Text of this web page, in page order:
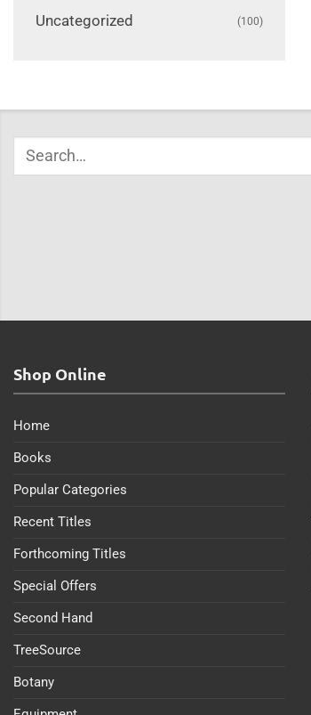
Uncategorized (100)
Shop Online
Home
Books
Popular Categories
Recent Titles
Forthcoming Titles
Special Offers
Second Hand
TreeSource
Botany